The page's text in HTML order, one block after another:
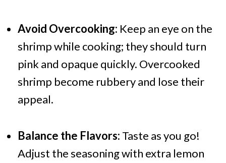
Avoid Overcooking: Keep an eye on the
shrimp while cooking; they should turn
pink and opaque quickly. Overcooked
shrimp become rubbery and lose their
appeal.
Balance the Flavors: Taste as you go!
Adjust the seasoning with extra lemon